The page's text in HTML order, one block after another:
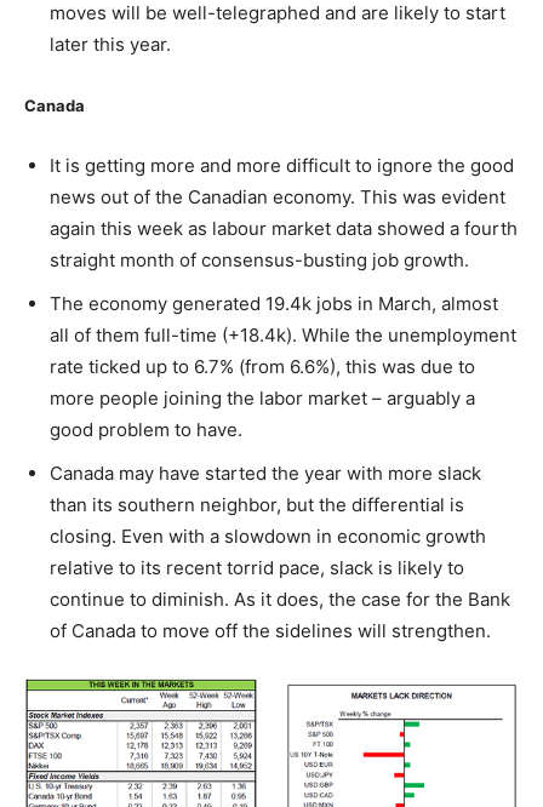
moves will be well-telegraphed and are likely to start
later this year.
Canada
It is getting more and more difficult to ignore the good
news out of the Canadian economy. This was evident
again this week as labour market data showed a fourth
straight month of consensus-busting job growth.
The economy generated 19.4k jobs in March, almost
all of them full-time (+18.4k). While the unemployment
rate ticked up to 6.7% (from 6.6%), this was due to
more people joining the labor market – arguably a
good problem to have.
Canada may have started the year with more slack
than its southern neighbor, but the differential is
closing. Even with a slowdown in economic growth
relative to its recent torrid pace, slack is likely to
continue to diminish. As it does, the case for the Bank
of Canada to move off the sidelines will strengthen.